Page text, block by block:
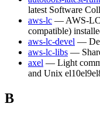
latest Software
aws-lc — AWS-LC
compatible)
aws-lc-devel —
aws-lc-libs —
axel — Light
and Unix el10el9
B